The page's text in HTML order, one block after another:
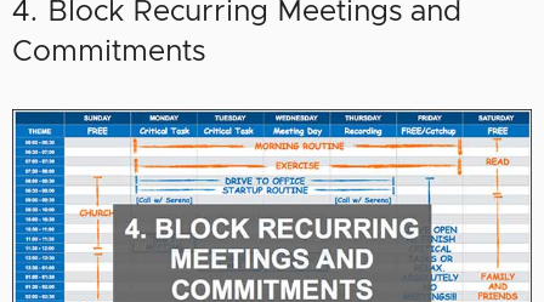
4. Block Recurring Meetings and
Commitments